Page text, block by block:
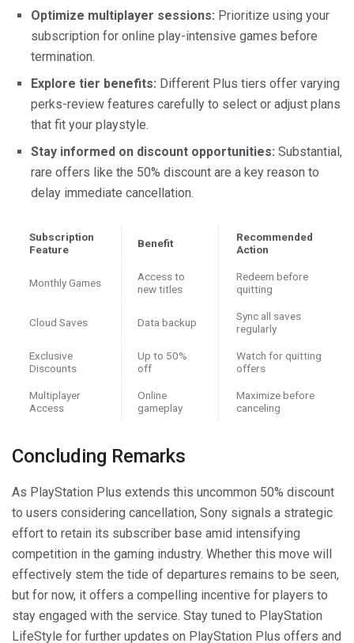
Optimize multiplayer sessions: Prioritize using your
subscription for online play-intensive games before
termination.
Explore tier benefits: Different Plus tiers offer varying
perks-review features carefully to select or adjust plans
that fit your playstyle.
Stay informed on discount opportunities: Substantial,
rare offers like the 50% discount are a key reason to
delay immediate cancellation.
Subscription
Feature
Benefit
Recommended
Action
Monthly Games
Access to
new titles
Redeem before
quitting
Cloud Saves Data backup
Sync all saves
regularly
Exclusive
Discounts
Up to 50%
off
Watch for quitting
offers
Multiplayer
Access
Online
gameplay
Maximize before
canceling
Concluding Remarks
As PlayStation Plus extends this uncommon 50% discount
to users considering cancellation, Sony signals a strategic
effort to retain its subscriber base amid intensifying
competition in the gaming industry. Whether this move will
effectively stem the tide of departures remains to be seen,
but for now, it offers a compelling incentive for players to
stay engaged with the service. Stay tuned to PlayStation
LifeStyle for further updates on PlayStation Plus offers and